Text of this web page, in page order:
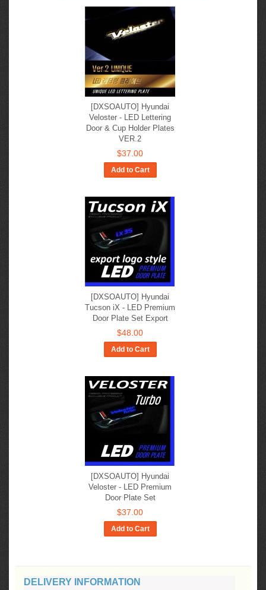
[DXSOAUTO] Hyundai
Veloster - LED Lettering
Door & Cup Holder Plates
VER.2
$37.00
Add to Cart
[DXSOAUTO] Hyundai
Tucson iX - LED Premium
Door Plate Set Export
$48.00
Add to Cart
[DXSOAUTO] Hyundai
Veloster - LED Premium
Door Plate Set
$37.00
Add to Cart
DELIVERY INFORMATION